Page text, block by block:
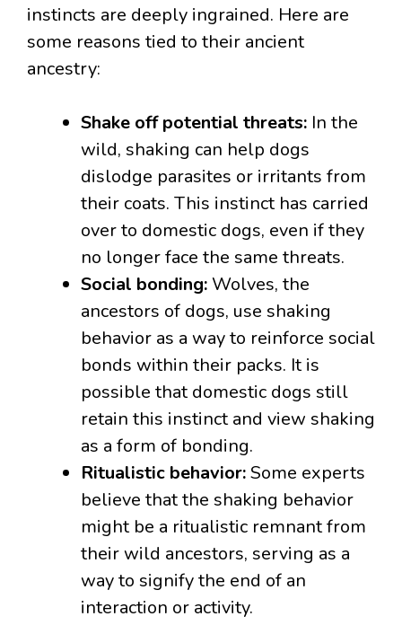
instincts are deeply ingrained. Here are
some reasons tied to their ancient
ancestry:
Shake off potential threats: In the
wild, shaking can help dogs
dislodge parasites or irritants from
their coats. This instinct has carried
over to domestic dogs, even if they
no longer face the same threats.
Social bonding: Wolves, the
ancestors of dogs, use shaking
behavior as a way to reinforce social
bonds within their packs. It is
possible that domestic dogs still
retain this instinct and view shaking
as a form of bonding.
Ritualistic behavior:Some experts
believe that the shaking behavior
might be a ritualistic remnant from
their wild ancestors, serving as a
way to signify the end of an
interaction or activity.